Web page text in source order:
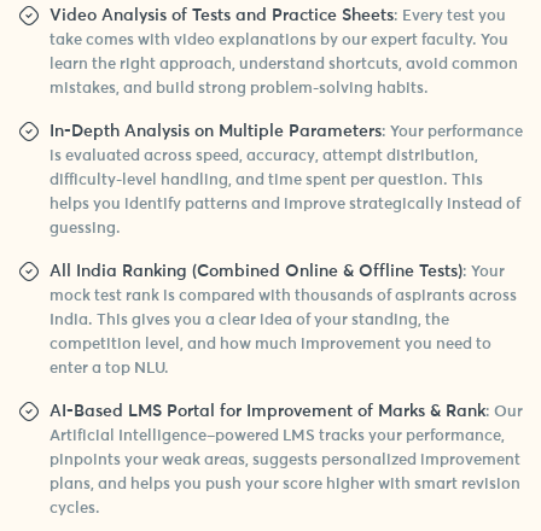
Video Analysis of Tests and Practice Sheets: Every test you
take comes with video explanations by our expert faculty. You
learn the right approach, understand shortcuts, avoid common
mistakes, and build strong problem-solving habits.
In-Depth Analysis on Multiple Parameters: Your performance
is evaluated across speed, accuracy, attempt distribution,
difficulty-level handling, and time spent per question. This
helps you identify patterns and improve strategically instead of
guessing.
All India Ranking (Combined Online & Offline Tests): Your
mock test rank is compared with thousands of aspirants across
India. This gives you a clear idea of your standing, the
competition level, and how much improvement you need to
enter a top NLU.
AI-Based LMS Portal for Improvement of Marks & Rank: Our
Artificial Intelligence–powered LMS tracks your performance,
pinpoints your weak areas, suggests personalized improvement
plans, and helps you push your score higher with smart revision
cycles.